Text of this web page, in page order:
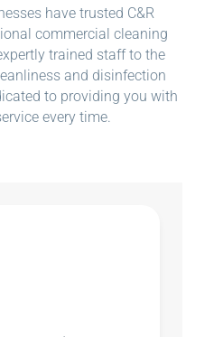
have trusted C&R
commercial cleaning
trained staff to the
and disinfection
to providing you with
every time.